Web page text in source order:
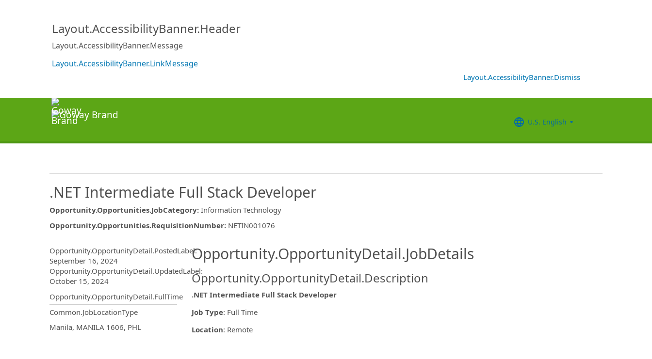
Layout.AccessibilityBanner.Header
Layout.AccessibilityBanner.Message
Layout.AccessibilityBanner.LinkMessage
Layout.AccessibilityBanner.Dismiss
U.S. English
.NET Intermediate Full Stack Developer
Opportunity.Opportunities.JobCategory: Information Technology
Opportunity.Opportunities.RequisitionNumber: NETIN001076
Opportunity.Create.Publishing.ThirdPartyJobBoards.MoreInfoModal.Title
Opportunity.OpportunityDetail.PostedLabel:
September 16, 2024
Opportunity.OpportunityDetail.UpdatedLabel:
October 15, 2024
Opportunity.OpportunityDetail.FullTime
Common.JobLocationType
OpportunityDetail.CompanyInformation.Locations
Manila, MANILA 1606, PHL
Opportunity.OpportunityDetail.JobDetails
Opportunity.OpportunityDetail.Description
.NET Intermediate Full Stack Developer
Job Type: Full Time
Location: Remote